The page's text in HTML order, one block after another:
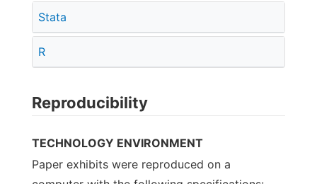
Stata
R
Reproducibility
TECHNOLOGY ENVIRONMENT
Paper exhibits were reproduced on a